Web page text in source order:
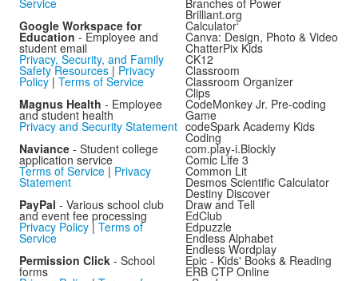
Service
Google Workspace for
Education - Employee and
student email
Privacy, Security, and Family
Safety Resources | Privacy
Policy | Terms of Service
Magnus Health - Employee
and student health
Privacy and Security Statement
Naviance - Student college
application service
Terms of Service | Privacy
Statement
PayPal - Various school club
and event fee processing
Privacy Policy | Terms of
Service
Permission Click - School
forms
Branches of Power
Brilliant.org
Calculator‘
Canva: Design, Photo & Video
ChatterPix Kids
CK12
Classroom
Classroom Organizer
Clips
CodeMonkey Jr. Pre-coding
Game
codeSpark Academy Kids
Coding
com.play-i.Blockly
Comic Life 3
Common Lit
Desmos Scientific Calculator
Destiny Discover
Draw and Tell
EdClub
Edpuzzle
Endless Alphabet
Endless Wordplay
Epic - Kids' Books & Reading
ERB CTP Online